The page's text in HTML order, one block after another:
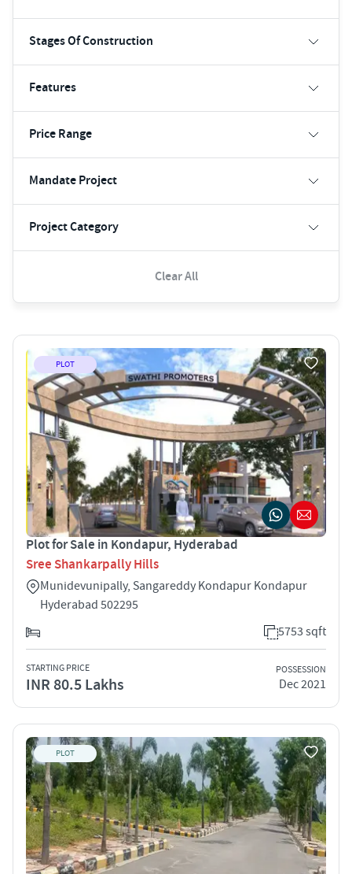
Stages Of Construction
Features
Price Range
Mandate Project
Project Category
Clear All
PLOT
Plot for Sale in Kondapur, Hyderabad
Sree Shankarpally Hills
Munidevunipally, Sangareddy Kondapur Kondapur
Hyderabad 502295
5753 sqft
STARTING PRICE
INR 80.5 Lakhs
POSSESSION
Dec 2021
PLOT